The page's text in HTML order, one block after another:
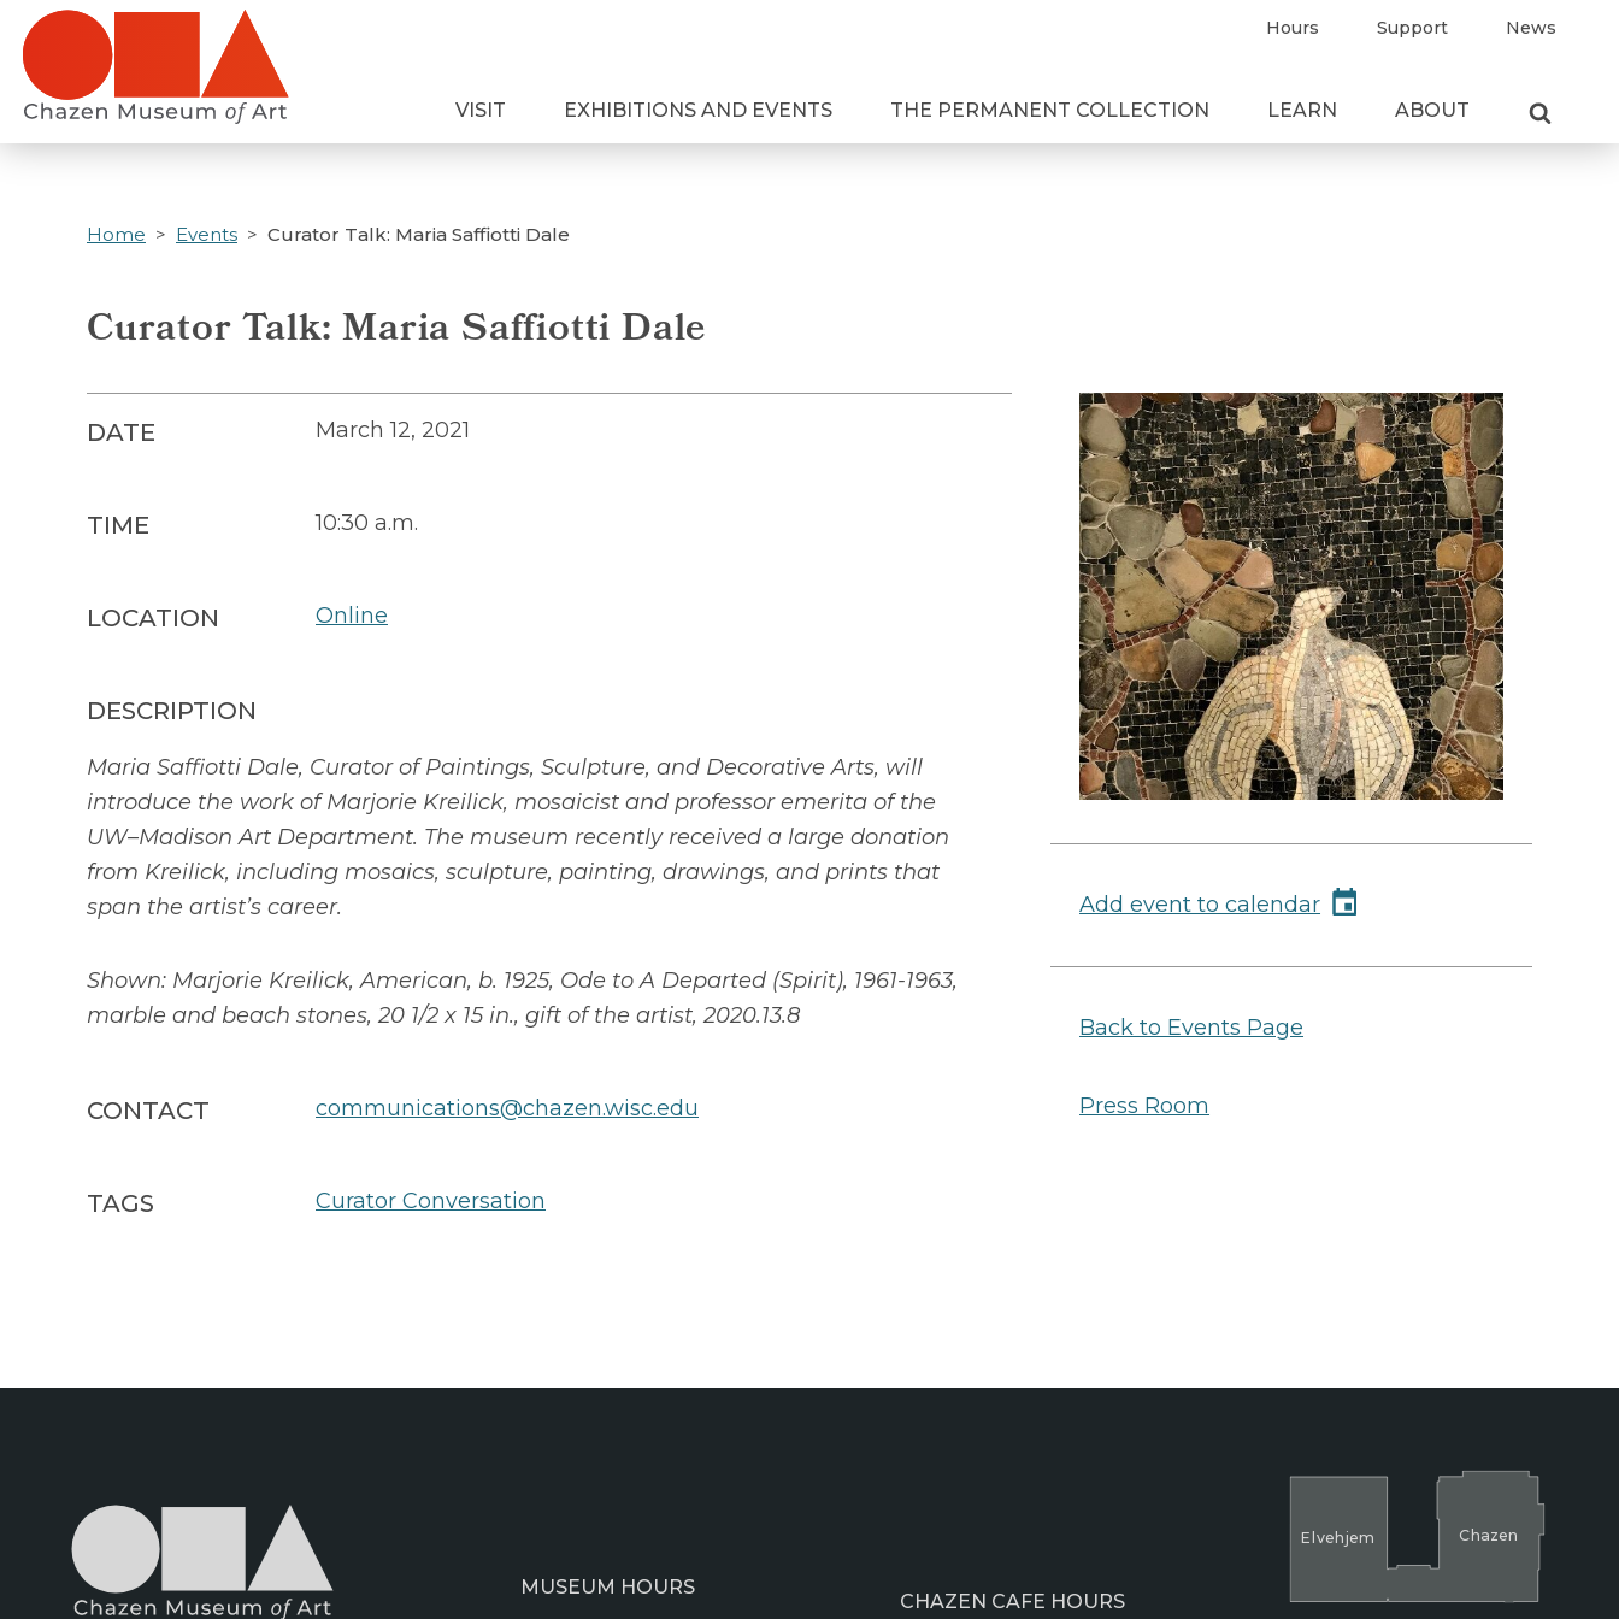
Skip
main
content
VISIT EXHIBITIONS AND EVENTS THE PERMANENT COLLECTION LEARN ABOUT
Hours Support News
Home Events Curator Talk: Maria Saffiotti Dale
Curator Talk: Maria Saffiotti Dale
DATE March 12, 2021
TIME 10:30 a.m.
LOCATION Online
DESCRIPTION
Maria Saffiotti Dale, Curator of Paintings, Sculpture, and Decorative Arts, will
introduce the work of Marjorie Kreilick, mosaicist and professor emerita of the
UW–Madison Art Department. The museum recently received a large donation
from Kreilick, including mosaics, sculpture, painting, drawings, and prints that
span the artist’s career.
Shown: Marjorie Kreilick, American, b. 1925, Ode to A Departed (Spirit), 1961-1963,
marble and beach stones, 20 1/2 x 15 in., gift of the artist, 2020.13.8
CONTACT communications@chazen.wisc.edu
TAGS Curator Conversation
Add event to calendar
Back to Events Page
Press Room
MUSEUM HOURS
CHAZEN CAFE HOURS
Elvehjem Chazen